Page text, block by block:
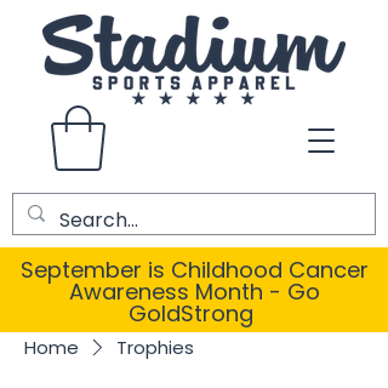
September is Childhood Cancer
Awareness Month - Go
GoldStrong
Home Trophies